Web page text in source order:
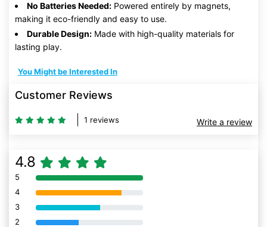
No Batteries Needed: Powered entirely by magnets,
making it eco-friendly and easy to use.
Durable Design: Made with high-quality materials for
lasting play.
You Might be Interested In
Customer Reviews
1 reviews Write a review
4.8
5 80% Complete (danger)
4 80% Complete (danger)
3 80% Complete (danger)
2 80% Complete (danger)